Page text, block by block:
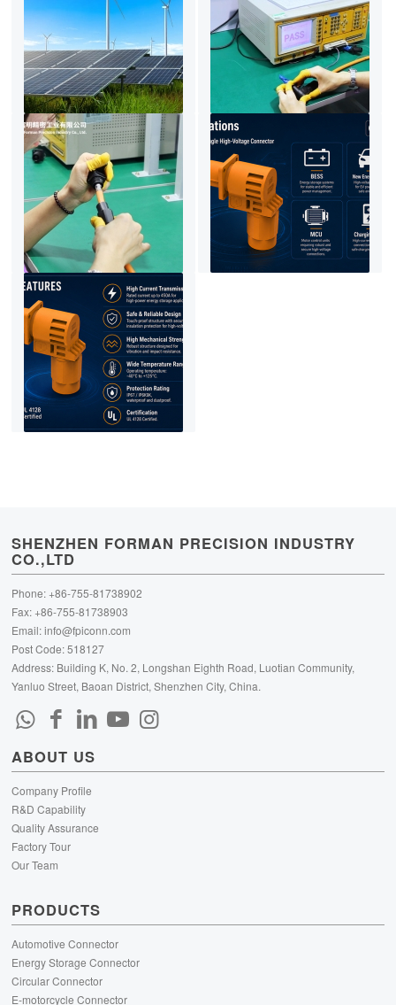
SHENZHEN FORMAN PRECISION INDUSTRY
CO.,LTD
Phone: +86-755-81738902
Fax: +86-755-81738903
Email:info@fpiconn.com
Post Code: 518127
Address: Building K, No. 2, Longshan Eighth Road, Luotian Community,
Yanluo Street, Baoan District, Shenzhen City, China.
ABOUT US
Company Profile
R&D Capability
Quality Assurance
Factory Tour
Our Team
PRODUCTS
Automotive Connector
Energy Storage Connector
Circular Connector
E-motorcycle Connector